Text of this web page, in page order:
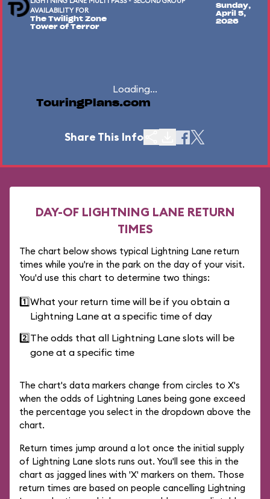
AVAILABILITY FOR
The Twilight Zone
Tower of Terror
Sunday,
April 5,
2026
Loading...
TouringPlans.com
Share This Info
DAY-OF LIGHTNING LANE RETURN
TIMES
The chart below shows typical Lightning Lane return
times while you're in the park on the day of your visit.
You'd use this chart to determine two things:
1️⃣What your return time will be if you obtain a
Lightning Lane at a specific time of day
2️⃣The odds that all Lightning Lane slots will be
gone at a specific time
The chart's data markers change from circles to X's
when the odds of Lightning Lanes being gone exceed
the percentage you select in the dropdown above the
chart.
Return times jump around a lot once the initial supply
of Lightning Lane slots runs out. You'll see this in the
chart as jagged lines with 'X' markers on them. Those
return times are based on people cancelling Lightning